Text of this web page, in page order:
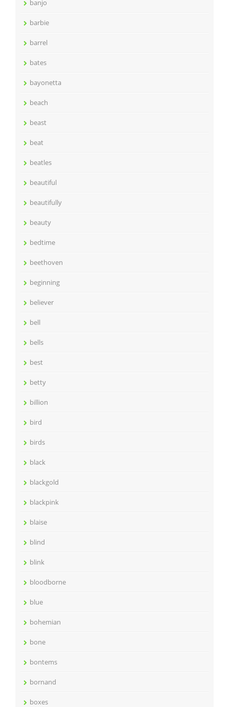
banjo
barbie
barrel
bates
bayonetta
beach
beast
beat
beatles
beautiful
beautifully
beauty
bedtime
beethoven
beginning
believer
bell
bells
best
betty
billion
bird
birds
black
blackgold
blackpink
blaise
blind
blink
bloodborne
blue
bohemian
bone
bontems
bornand
boxes